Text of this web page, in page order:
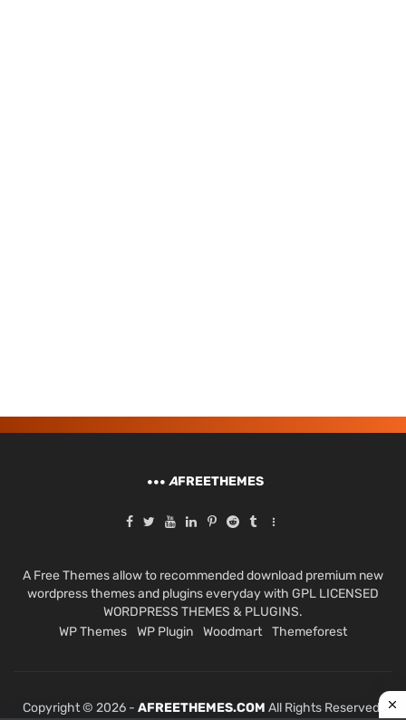
AFREETHEMES
A Free Themes allow to recommended download premium new
wordpress themes and plugins everyday with GPL LICENSED
WORDPRESS THEMES & PLUGINS.
WP Themes
WP Plugin Woodmart Themeforest
Copyright © 2026 - AFREETHEMES.COM All Rights Reserved.